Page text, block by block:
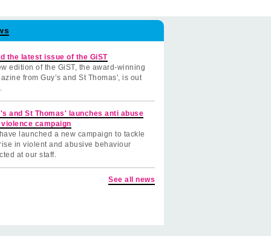
the latest issue of the GiST
edition of the GiST, the award-winning
from Guy’s and St Thomas', is out
and St Thomas' launches anti abuse
violence campaign
launched a new campaign to tackle
in violent and abusive behaviour
at our staff.
See all news